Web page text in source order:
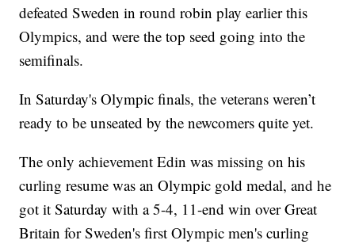
defeated Sweden in round robin play earlier this
Olympics, and were the top seed going into the
semifinals.
In Saturday's Olympic finals, the veterans weren’t
ready to be unseated by the newcomers quite yet.
The only achievement Edin was missing on his
curling resume was an Olympic gold medal, and he
got it Saturday with a 5-4, 11-end win over Great
Britain for Sweden's first Olympic men's curling